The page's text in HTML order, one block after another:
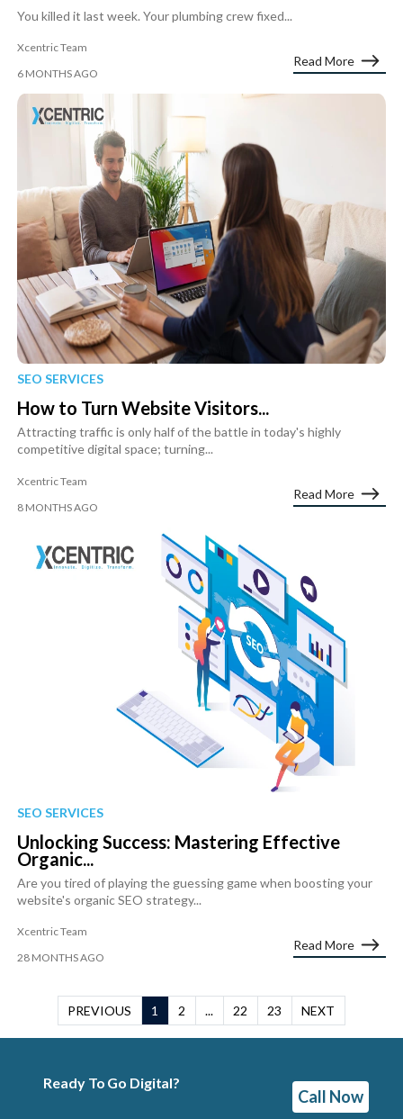
You killed it last week. Your plumbing crew fixed...
Xcentric Team
6 MONTHS AGO
Read More
SEO SERVICES
How to Turn Website Visitors...
Attracting traffic is only half of the battle in today's highly
competitive digital space; turning...
Xcentric Team
8 MONTHS AGO
Read More
SEO SERVICES
Unlocking Success: Mastering Effective
Organic...
Are you tired of playing the guessing game when boosting your
website's organic SEO strategy...
Xcentric Team
28 MONTHS AGO
Read More
PREVIOUS 1 2 ... 22 23 NEXT
Ready To Go Digital?
Call Now